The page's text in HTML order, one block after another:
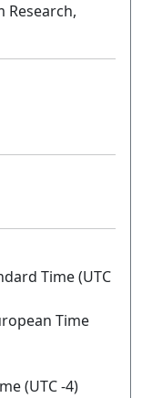
Time (UTC
Time
(UTC -4)